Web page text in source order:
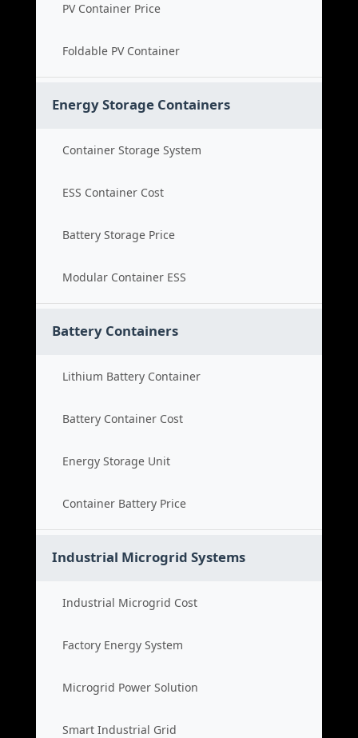
PV Container Price
Foldable PV Container
Energy Storage Containers
Container Storage System
ESS Container Cost
Battery Storage Price
Modular Container ESS
Battery Containers
Lithium Battery Container
Battery Container Cost
Energy Storage Unit
Container Battery Price
Industrial Microgrid Systems
Industrial Microgrid Cost
Factory Energy System
Microgrid Power Solution
Smart Industrial Grid